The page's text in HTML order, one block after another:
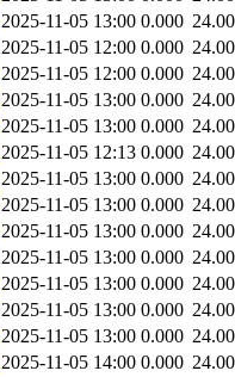
2025-11-05 13:00 0.000
2025-11-05 12:00 0.000
2025-11-05 12:00 0.000
2025-11-05 13:00 0.000
2025-11-05 13:00 0.000
2025-11-05 12:13 0.000
2025-11-05 13:00 0.000
2025-11-05 13:00 0.000
2025-11-05 13:00 0.000
2025-11-05 13:00 0.000
2025-11-05 13:00 0.000
2025-11-05 13:00 0.000
2025-11-05 13:00 0.000
2025-11-05 14:00 0.000